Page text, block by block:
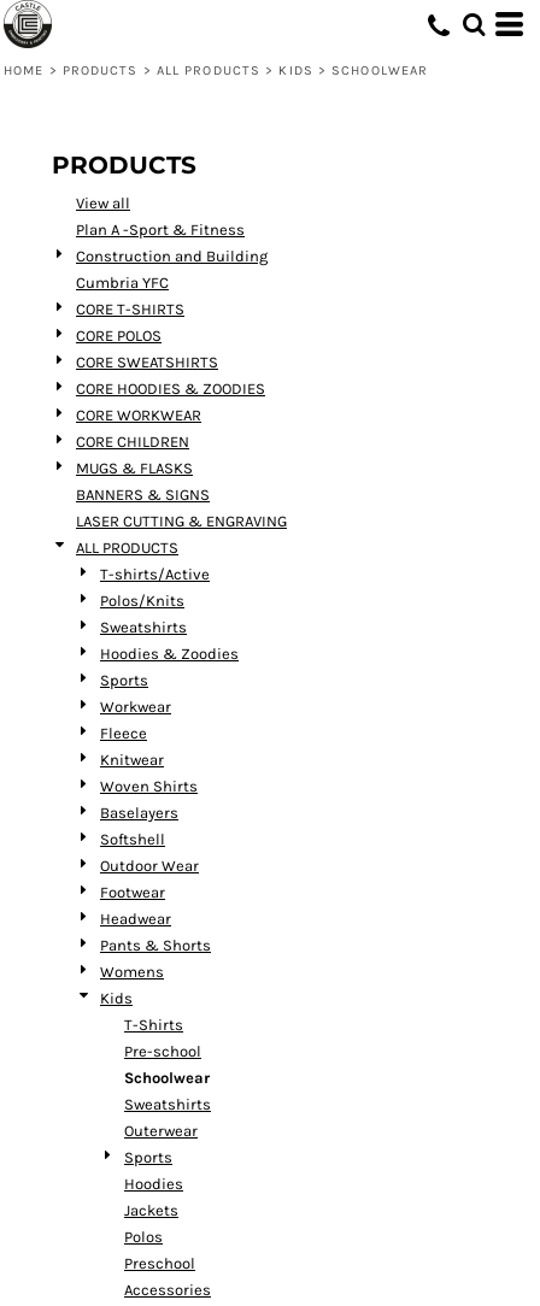
HOME > PRODUCTS > ALL PRODUCTS > KIDS > SCHOOLWEAR
PRODUCTS
View all
Plan A -Sport & Fitness
Construction and Building
Cumbria YFC
CORE T-SHIRTS
CORE POLOS
CORE SWEATSHIRTS
CORE HOODIES & ZOODIES
CORE WORKWEAR
CORE CHILDREN
MUGS & FLASKS
BANNERS & SIGNS
LASER CUTTING & ENGRAVING
ALL PRODUCTS
T-shirts/Active
Polos/Knits
Sweatshirts
Hoodies & Zoodies
Sports
Workwear
Fleece
Knitwear
Woven Shirts
Baselayers
Softshell
Outdoor Wear
Footwear
Headwear
Pants & Shorts
Womens
Kids
T-Shirts
Pre-school
Schoolwear
Sweatshirts
Outerwear
Sports
Hoodies
Jackets
Polos
Preschool
Accessories
Default